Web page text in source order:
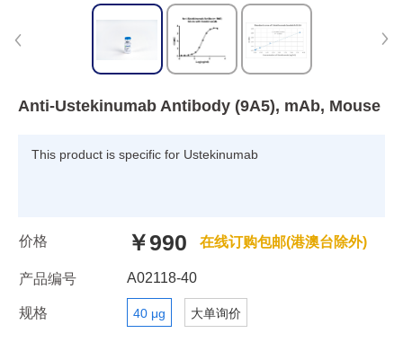
Anti-Ustekinumab Antibody (9A5), mAb, Mouse
This product is specific for Ustekinumab
价格 ￥990 在线订购包邮(港澳台除外)
产品编号 A02118-40
规格 40 μg 大单询价